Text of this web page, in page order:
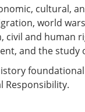
cultural,
world
civil and human
and the study
Responsibility.